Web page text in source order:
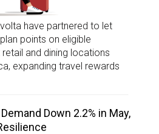
have partnered to let
points on eligible
and dining locations
expanding travel rewards
Down 2.2% in May,